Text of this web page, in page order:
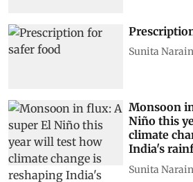
Sunita Narain
Monsoon
Niño this
climate
India's
Sunita Narain